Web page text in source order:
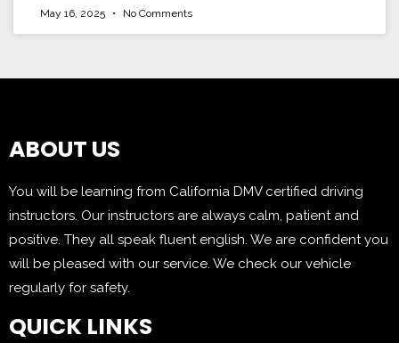
May 16, 2025 No Comments
ABOUT US
You will be learning from California DMV certified driving
instructors. Our instructors are always calm, patient and
positive. They all speak fluent english. We are confident you
will be pleased with our service. We check our vehicle
regularly for safety.
QUICK LINKS